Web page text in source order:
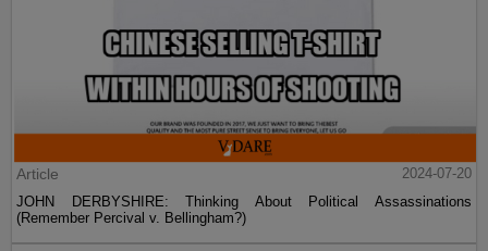
Article
2024-07-20
JOHN DERBYSHIRE: Thinking About Political Assassinations
(Remember Percival v. Bellingham?)